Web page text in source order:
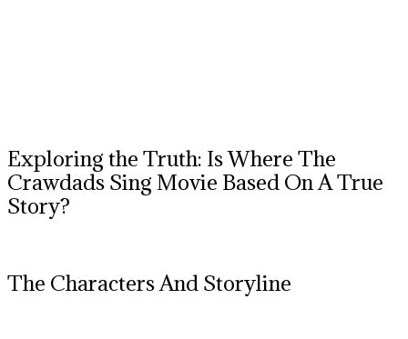
Exploring the Truth: Is Where The
Crawdads Sing Movie Based On A True
Story?
The Characters And Storyline